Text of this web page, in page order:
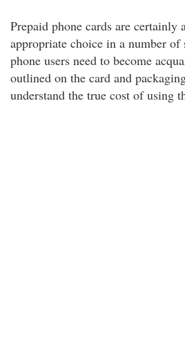
Prepaid phone cards are certainly
appropriate choice in a number
phone users need to become
outlined on the card and
understand the true cost of using